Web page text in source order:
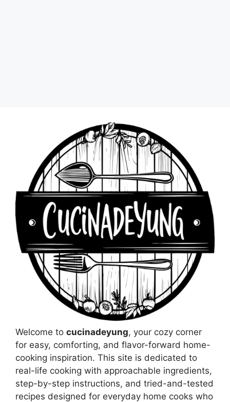
Welcome to cucinadeyung, your cozy corner
for easy, comforting, and flavor-forward home-
cooking inspiration. This site is dedicated to
real-life cooking with approachable ingredients,
step-by-step instructions, and tried-and-tested
recipes designed for everyday home cooks who